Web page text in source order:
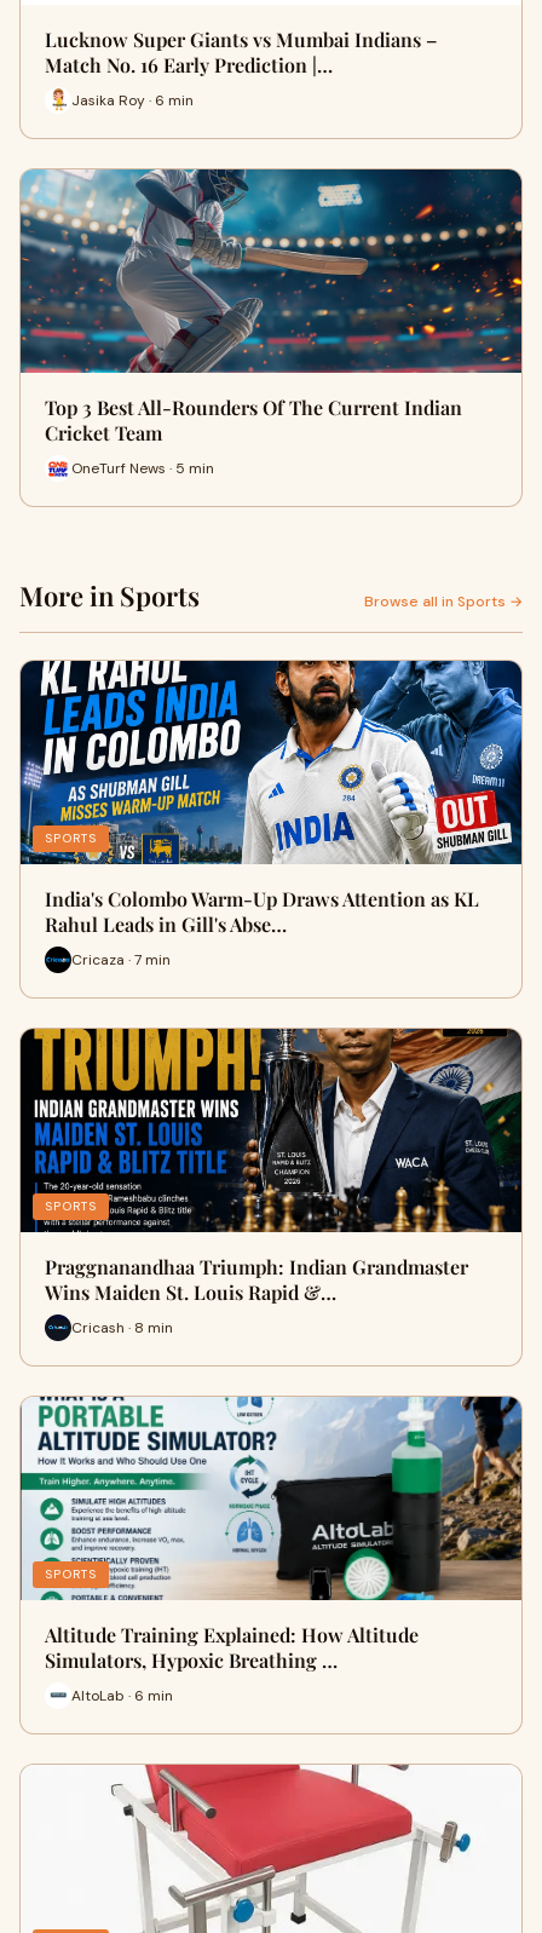
Lucknow Super Giants vs Mumbai Indians –
Match No. 16 Early Prediction |…
Jasika Roy · 6 min
Top 3 Best All-Rounders Of The Current Indian
Cricket Team
OneTurf News · 5 min
More in Sports Browse all in Sports →
SPORTS
India's Colombo Warm-Up Draws Attention as KL
Rahul Leads in Gill's Abse…
Cricaza · 7 min
SPORTS
Praggnanandhaa Triumph: Indian Grandmaster
Wins Maiden St. Louis Rapid &…
Cricash · 8 min
SPORTS
Altitude Training Explained: How Altitude
Simulators, Hypoxic Breathing …
AltoLab · 6 min